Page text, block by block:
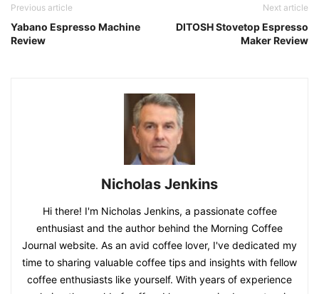
Previous article
Yabano Espresso Machine
Review
Next article
DITOSH Stovetop Espresso
Maker Review
Nicholas Jenkins
Hi there! I'm Nicholas Jenkins, a passionate coffee
enthusiast and the author behind the Morning Coffee
Journal website. As an avid coffee lover, I've dedicated my
time to sharing valuable coffee tips and insights with fellow
coffee enthusiasts like yourself. With years of experience